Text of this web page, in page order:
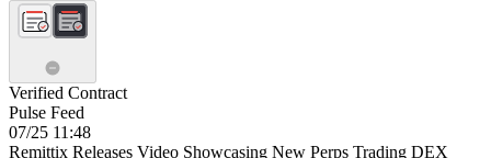
Verified Contract
Pulse Feed
07/25 11:48
Remittix Releases Video Showcasing New Perps Trading DEX